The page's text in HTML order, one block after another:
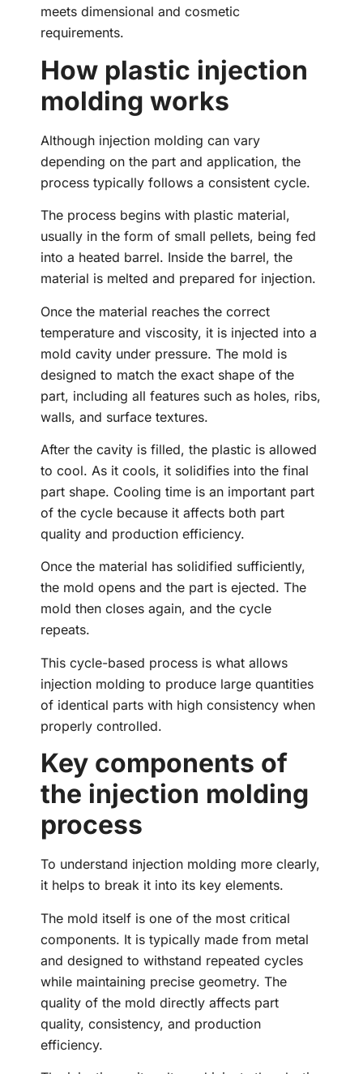
meets dimensional and cosmetic
requirements.
How plastic injection
molding works
Although injection molding can vary
depending on the part and application, the
process typically follows a consistent cycle.
The process begins with plastic material,
usually in the form of small pellets, being fed
into a heated barrel. Inside the barrel, the
material is melted and prepared for injection.
Once the material reaches the correct
temperature and viscosity, it is injected into a
mold cavity under pressure. The mold is
designed to match the exact shape of the
part, including all features such as holes, ribs,
walls, and surface textures.
After the cavity is filled, the plastic is allowed
to cool. As it cools, it solidifies into the final
part shape. Cooling time is an important part
of the cycle because it affects both part
quality and production efficiency.
Once the material has solidified sufficiently,
the mold opens and the part is ejected. The
mold then closes again, and the cycle
repeats.
This cycle-based process is what allows
injection molding to produce large quantities
of identical parts with high consistency when
properly controlled.
Key components of
the injection molding
process
To understand injection molding more clearly,
it helps to break it into its key elements.
The mold itself is one of the most critical
components. It is typically made from metal
and designed to withstand repeated cycles
while maintaining precise geometry. The
quality of the mold directly affects part
quality, consistency, and production
efficiency.